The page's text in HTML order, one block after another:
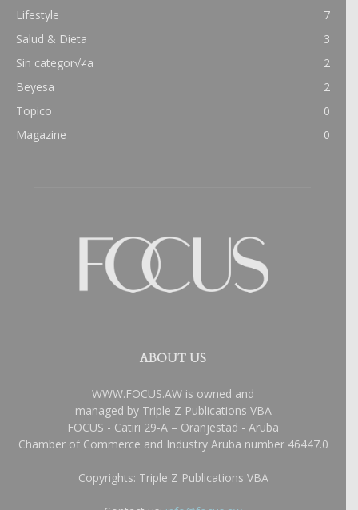
Lifestyle
7
Salud & Dieta
3
Sin categor√≠a
2
Beyesa
2
Topico
0
Magazine
0
ABOUT US
WWW.FOCUS.AW is owned and
managed by Triple Z Publications VBA
FOCUS - Catiri 29-A – Oranjestad - Aruba
Chamber of Commerce and Industry Aruba number 46447.0
Copyrights: Triple Z Publications VBA